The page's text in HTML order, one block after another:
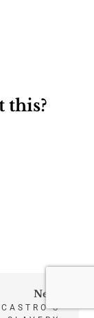
this?
Next:
CASTRO’S